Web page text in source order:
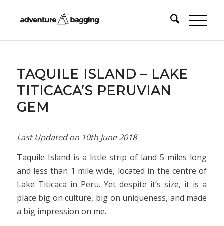
TAQUILE ISLAND – LAKE
TITICACA’S PERUVIAN
GEM
Last Updated on 10th June 2018
Taquile Island is a little strip of land 5 miles long
and less than 1 mile wide, located in the centre of
Lake Titicaca in Peru. Yet despite it’s size, it is a
place big on culture, big on uniqueness, and made
a big impression on me.